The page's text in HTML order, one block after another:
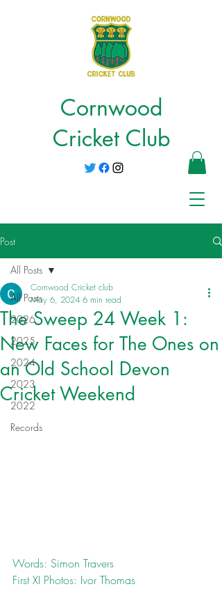
Cornwood
Cricket Club
Post
All Posts
2026
2025
2024
2023
2022
Records
All Posts
The Sweep 24 Week 1:
New Faces for The Ones on
an Old School Devon
Cricket Weekend
Cornwood Cricket club
May 6, 2024 6 min read
Words: Simon Travers
First XI Photos: Ivor Thomas